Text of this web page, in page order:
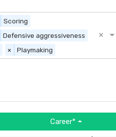
Scoring
Defensive aggressiveness
× Playmaking
×
Career*